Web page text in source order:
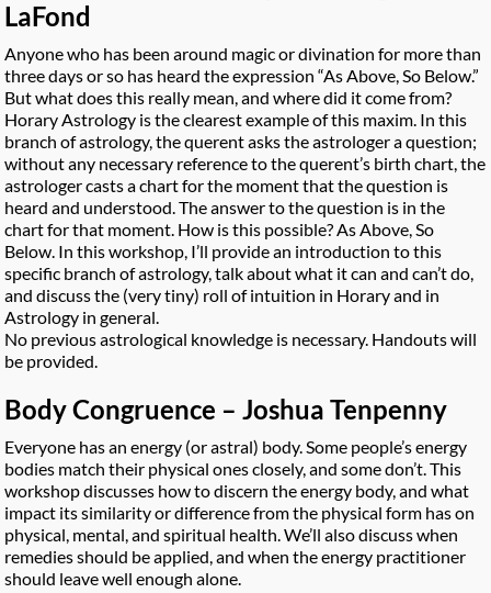
LaFond
Anyone who has been around magic or divination for more than
three days or so has heard the expression “As Above, So Below.”
But what does this really mean, and where did it come from?
Horary Astrology is the clearest example of this maxim. In this
branch of astrology, the querent asks the astrologer a question;
without any necessary reference to the querent’s birth chart, the
astrologer casts a chart for the moment that the question is
heard and understood. The answer to the question is in the
chart for that moment. How is this possible? As Above, So
Below. In this workshop, I’ll provide an introduction to this
specific branch of astrology, talk about what it can and can’t do,
and discuss the (very tiny) roll of intuition in Horary and in
Astrology in general.
No previous astrological knowledge is necessary. Handouts will
be provided.
Body Congruence – Joshua Tenpenny
Everyone has an energy (or astral) body. Some people’s energy
bodies match their physical ones closely, and some don’t. This
workshop discusses how to discern the energy body, and what
impact its similarity or difference from the physical form has on
physical, mental, and spiritual health. We’ll also discuss when
remedies should be applied, and when the energy practitioner
should leave well enough alone.